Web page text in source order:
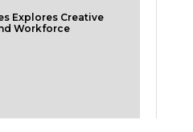
Explores Creative
Workforce